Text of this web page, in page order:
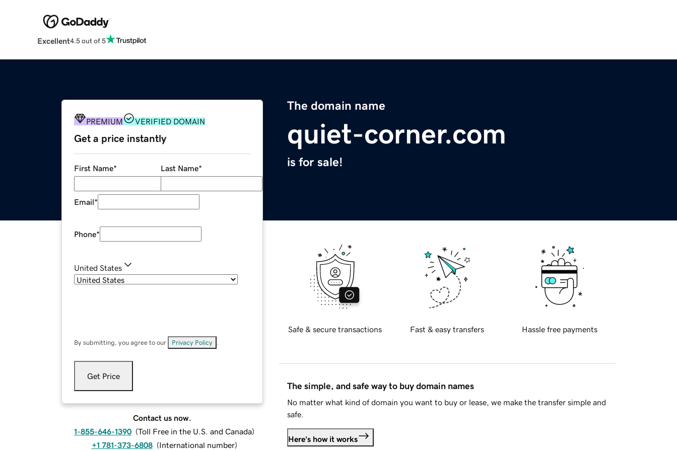
Excellent4.5 out of 5
The domain name
quiet-corner.com
is for sale!
PREMIUM VERIFIED DOMAIN
Get a price instantly
First Name* Last Name*
Email*
Phone*
United States
By submitting, you agree to our Privacy Policy
Get Price
Contact us now.
1-855-646-1390 (Toll Free in the U.S. and Canada)
+1 781-373-6808 (International number)
Safe & secure transactions Fast & easy transfers Hassle free payments
The simple, and safe way to buy domain names
No matter what kind of domain you want to buy or lease, we make the transfer simple and
safe.
Here's how it works